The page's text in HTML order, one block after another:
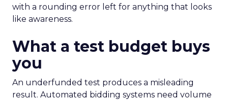
with a rounding error left for anything that looks
like awareness.
What a test budget buys
you
An underfunded test produces a misleading
result. Automated bidding systems need volume